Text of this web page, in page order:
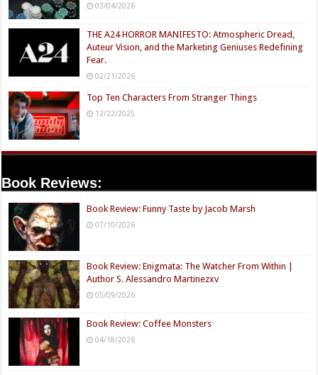
03/04/2026
THE A24 HORROR MANIFESTO: Atmospheric Dread,
Auteur Vision, and the Marketing Geniuses Redefining
Fear.
02/21/2026
Top Ten Characters From Stranger Things
12/22/2025
Book Reviews:
Book Review: Funny Taste by Jacob Marsh
07/10/2026
Book Review: Enigmata: The Watcher From Within |
Author S. Alessandro Martinezxv
05/09/2026
Book Review: Coffee Monsters
04/18/2026